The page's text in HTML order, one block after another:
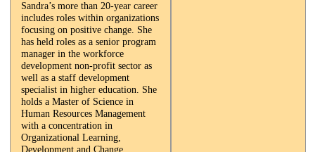
Sandra’s more than 20-year career
includes roles within organizations
focusing on positive change. She
has held roles as a senior program
manager in the workforce
development non-profit sector as
well as a staff development
specialist in higher education. She
holds a Master of Science in
Human Resources Management
with a concentration in
Organizational Learning,
Development and Change